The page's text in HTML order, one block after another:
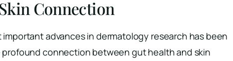
Connection
advances in dermatology research has been
connection between gut health and skin